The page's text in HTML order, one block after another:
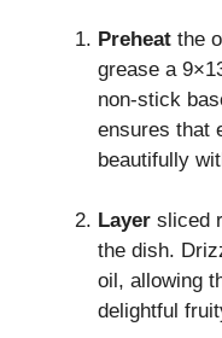
Preheat the
grease a
non-stick
ensures that
beautifully
Layer sliced
the dish.
oil, allowing
delightful